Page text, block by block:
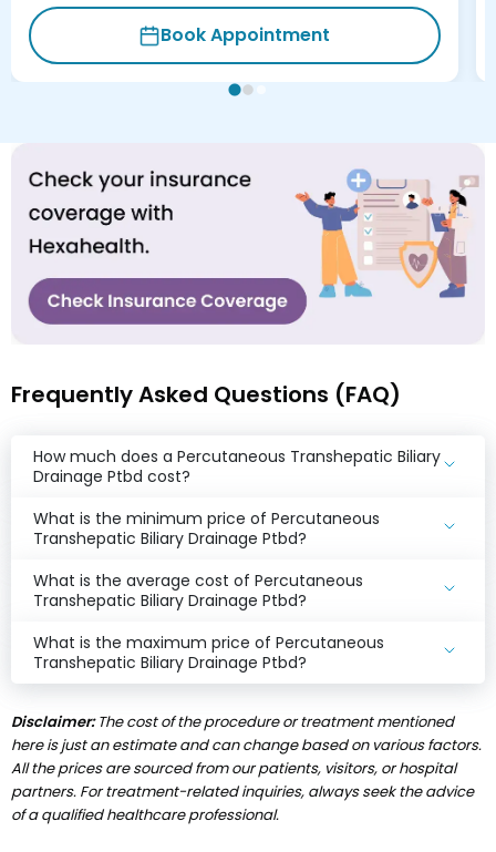
Book Appointment
Frequently Asked Questions (FAQ)
How much does a Percutaneous Transhepatic Biliary
Drainage Ptbd cost?
What is the minimum price of Percutaneous
Transhepatic Biliary Drainage Ptbd?
What is the average cost of Percutaneous
Transhepatic Biliary Drainage Ptbd?
What is the maximum price of Percutaneous
Transhepatic Biliary Drainage Ptbd?
Disclaimer:The cost of the procedure or treatment mentioned
here is just an estimate and can change based on various factors.
All the prices are sourced from our patients, visitors, or hospital
partners. For treatment-related inquiries, always seek the advice
of a qualified healthcare professional.